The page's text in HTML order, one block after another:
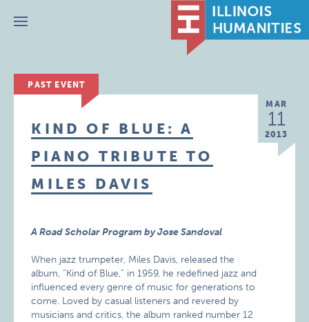
Menu
PAST EVENT
MAR
11
2013
KIND OF BLUE: A
PIANO TRIBUTE TO
MILES DAVIS
A Road Scholar Program by Jose Sandoval
When jazz trumpeter, Miles Davis, released the
album, “Kind of Blue,” in 1959, he redefined jazz and
influenced every genre of music for generations to
come. Loved by casual listeners and revered by
musicians and critics, the album ranked number 12